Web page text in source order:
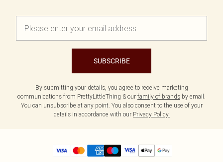
SUBSCRIBE
By submitting your details, you agree to receive marketing
communications from PrettyLittleThing & our family of brands by email.
You can unsubscribe at any point. You also consent to the use of your
details in accordance with our Privacy Policy.